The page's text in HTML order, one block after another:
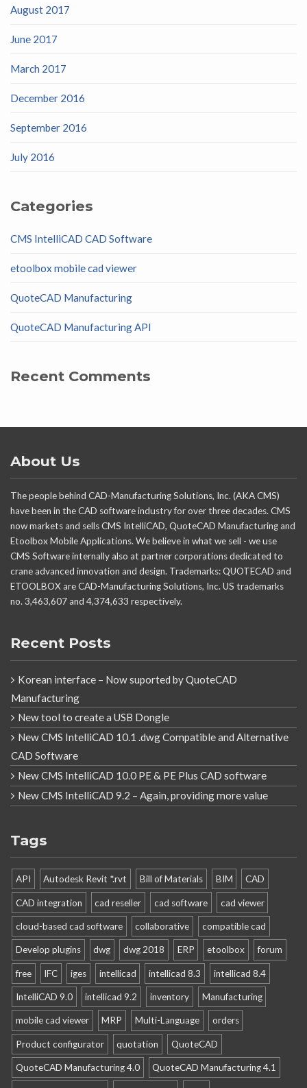
August 2017
June 2017
March 2017
December 2016
September 2016
July 2016
Categories
CMS IntelliCAD CAD Software
etoolbox mobile cad viewer
QuoteCAD Manufacturing
QuoteCAD Manufacturing API
Recent Comments
About Us
The people behind CAD-Manufacturing Solutions, Inc. (AKA CMS)
have been in the CAD software industry for over three decades. CMS
now markets and sells CMS IntelliCAD, QuoteCAD Manufacturing and
Etoolbox Mobile Applications. We believe in what we sell - we use
CMS Software internally also at partner corporations dedicated to
crane advanced innovation and design. Trademarks: QUOTECAD and
ETOOLBOX are CAD-Manufacturing Solutions, Inc. US trademarks
no. 3,463,607 and 4,374,633 respectively.
Recent Posts
Korean interface – Now suported by QuoteCAD
Manufacturing
New tool to create a USB Dongle
New CMS IntelliCAD 10.1 .dwg Compatible and Alternative
CAD Software
New CMS IntelliCAD 10.0 PE & PE Plus CAD software
New CMS IntelliCAD 9.2 – Again, providing more value
Tags
API Autodesk Revit *.rvt Bill of Materials BIM CAD
CAD integration cad reseller cad software cad viewer
cloud-based cad software collaborative compatible cad
Develop plugins dwg dwg 2018 ERP etoolbox forum
free IFC iges intellicad intellicad 8.3 intellicad 8.4
IntelliCAD 9.0 intellicad 9.2 inventory Manufacturing
mobile cad viewer MRP Multi-Language orders
Product configurator quotation QuoteCAD
QuoteCAD Manufacturing 4.0 QuoteCAD Manufacturing 4.1